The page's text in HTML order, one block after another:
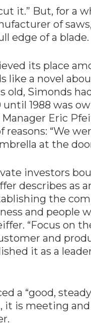
it.” But, for a
of
edge of a blade.
its place
like a novel
old, Simonds
1988 was
Eric
“We
at the
investors
describes as
the
and people
“Focus on
and
it as a
a “good,
it is meeting